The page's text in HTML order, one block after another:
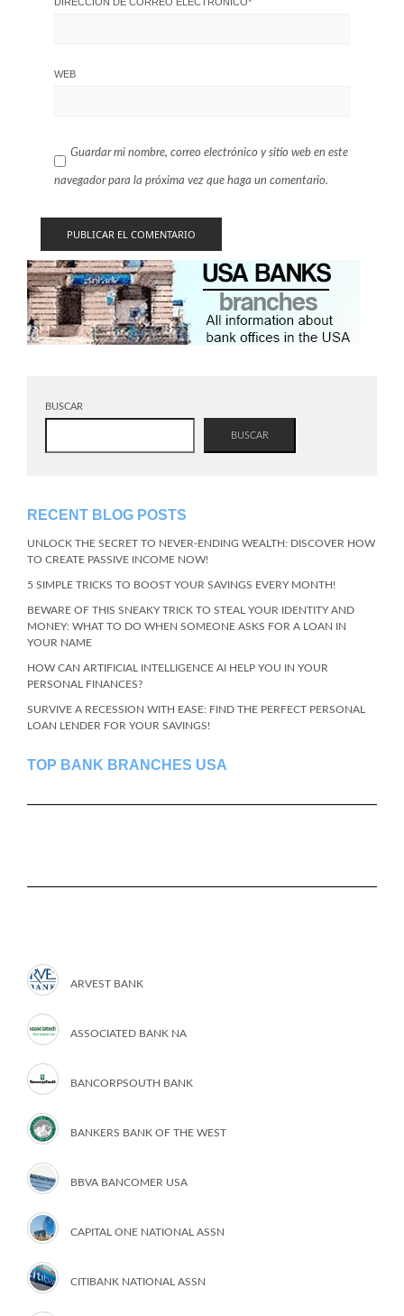
WEB
Guardar mi nombre, correo electrónico y sitio web en este
navegador para la próxima vez que haga un comentario.
BUSCAR
BUSCAR
RECENT BLOG POSTS
UNLOCK THE SECRET TO NEVER-ENDING WEALTH: DISCOVER HOW
TO CREATE PASSIVE INCOME NOW!
5 SIMPLE TRICKS TO BOOST YOUR SAVINGS EVERY MONTH!
BEWARE OF THIS SNEAKY TRICK TO STEAL YOUR IDENTITY AND
MONEY: WHAT TO DO WHEN SOMEONE ASKS FOR A LOAN IN
YOUR NAME
HOW CAN ARTIFICIAL INTELLIGENCE AI HELP YOU IN YOUR
PERSONAL FINANCES?
SURVIVE A RECESSION WITH EASE: FIND THE PERFECT PERSONAL
LOAN LENDER FOR YOUR SAVINGS!
TOP BANK BRANCHES USA
ARVEST BANK
ASSOCIATED BANK NA
BANCORPSOUTH BANK
BANKERS BANK OF THE WEST
BBVA BANCOMER USA
CAPITAL ONE NATIONAL ASSN
CITIBANK NATIONAL ASSN